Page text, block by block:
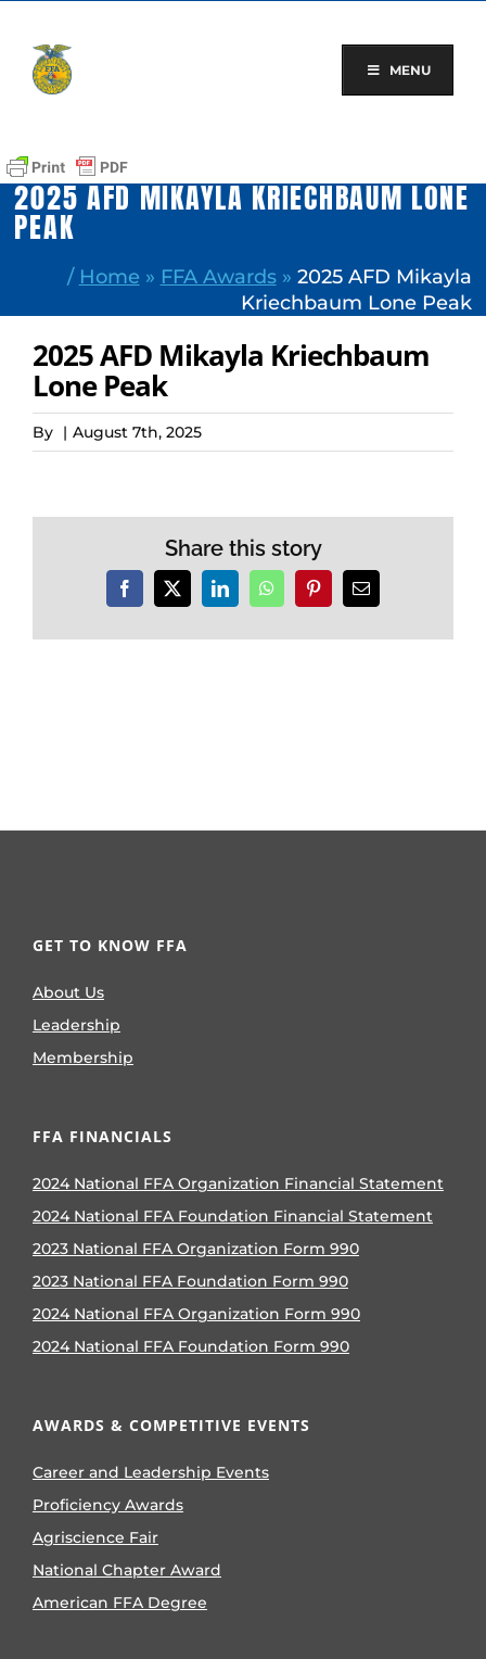
content
MENU
2025 AFD MIKAYLA KRIECHBAUM LONE
PEAK
/ Home » FFA Awards» 2025 AFD Mikayla
Kriechbaum Lone Peak
2025 AFD Mikayla Kriechbaum
Lone Peak
By | August 7th, 2025
Share this story
Facebook
X LinkedInWhatsAppPinterestEmail
GET TO KNOW FFA
About Us
Leadership
Membership
FFA FINANCIALS
2024 National FFA Organization Financial Statement
2024 National FFA Foundation Financial Statement
2023 National FFA Organization Form 990
2023 National FFA Foundation Form 990
2024 National FFA Organization Form 990
2024 National FFA Foundation Form 990
AWARDS & COMPETITIVE EVENTS
Career and Leadership Events
Proficiency Awards
Agriscience Fair
National Chapter Award
American FFA Degree